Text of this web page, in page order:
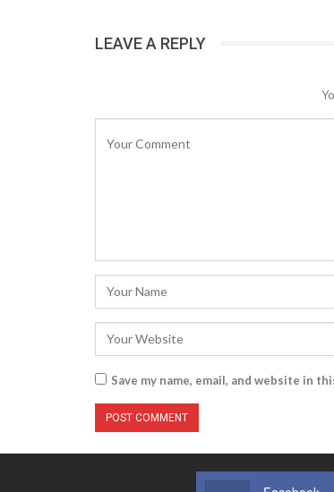
LEAVE A REPLY
Save my name, email, and website in